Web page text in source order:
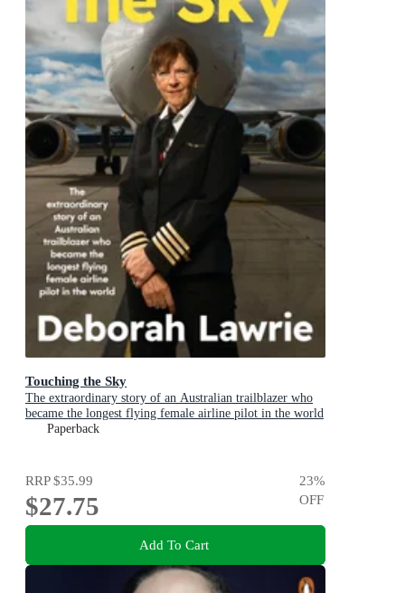
Touching the Sky
The extraordinary story of an Australian trailblazer who
became the longest flying female airline pilot in the world
Paperback
RRP$35.99
$27.75
23%
OFF
Add To Cart